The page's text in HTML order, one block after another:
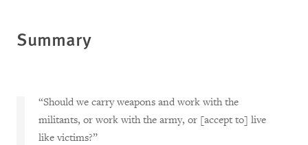
Summary
“Should we carry weapons and work with the
militants, or work with the army, or [accept to] live
like victims?”